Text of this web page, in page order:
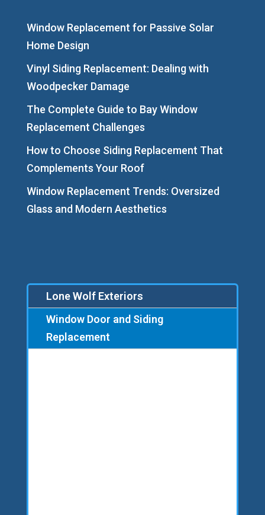
Window Replacement for Passive Solar
Home Design
Vinyl Siding Replacement: Dealing with
Woodpecker Damage
The Complete Guide to Bay Window
Replacement Challenges
How to Choose Siding Replacement That
Complements Your Roof
Window Replacement Trends: Oversized
Glass and Modern Aesthetics
Lone Wolf Exteriors
Window Door and Siding
Replacement